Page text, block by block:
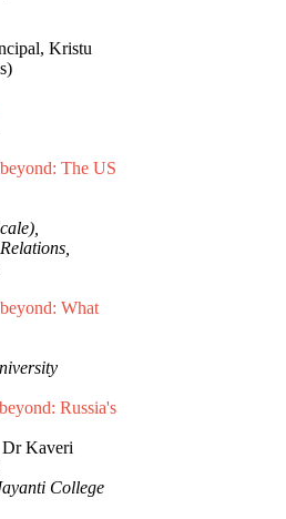
Kristu
The US
What
Russia's
Dr Kaveri
College